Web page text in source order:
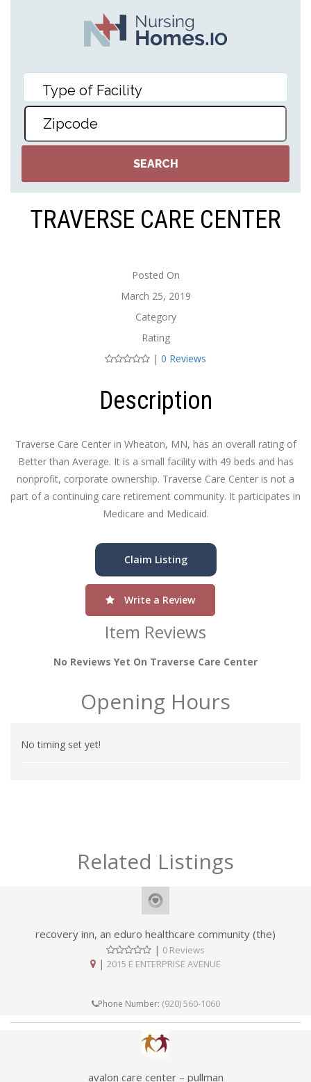
TRAVERSE CARE CENTER
Posted On
March 25, 2019
Category
Rating
| 0 Reviews
Description
Traverse Care Center in Wheaton, MN, has an overall rating of
Better than Average. It is a small facility with 49 beds and has
nonprofit, corporate ownership. Traverse Care Center is not a
part of a continuing care retirement community. It participates in
Medicare and Medicaid.
Claim Listing
Write a Review
Item Reviews
No Reviews Yet On Traverse Care Center
Opening Hours
No timing set yet!
Related Listings
recovery inn, an eduro healthcare community (the)
| 0 Reviews
| 2015 E ENTERPRISE AVENUE
Phone Number: (920) 560-1060
avalon care center – pullman